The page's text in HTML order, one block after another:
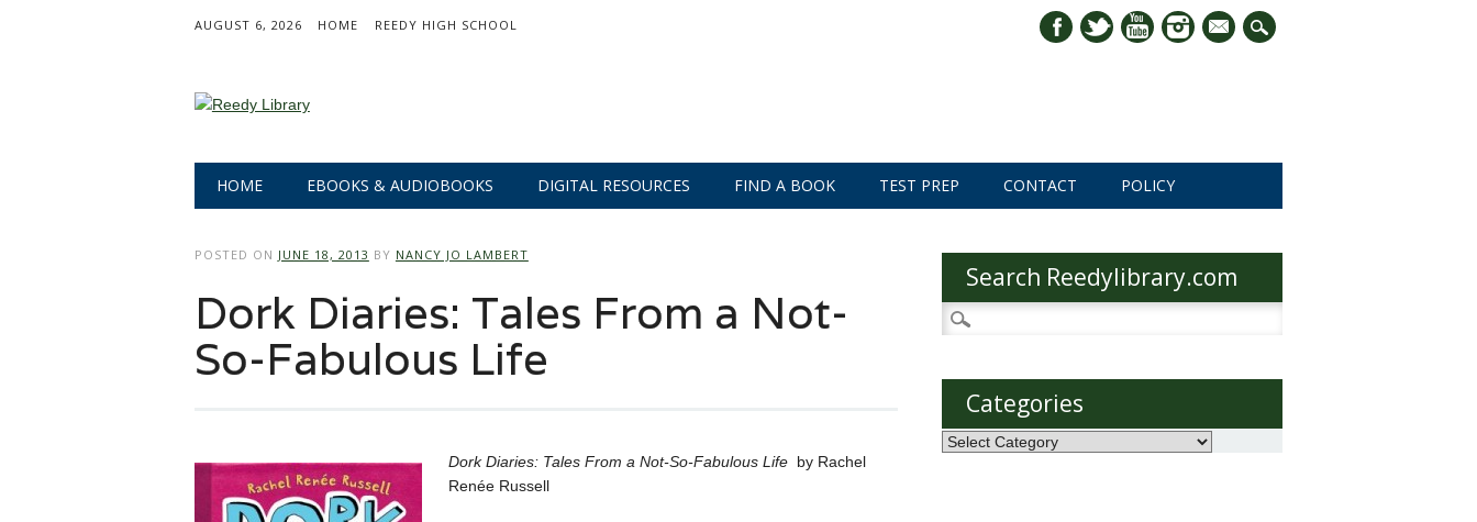
AUGUST 6, 2026 HOME REEDY HIGH SCHOOL
mail
Main menu
HOME EBOOKS & AUDIOBOOKS DIGITAL RESOURCES FIND A BOOK TEST PREP CONTACT POLICY
POSTED ON JUNE 18, 2013 BY NANCY JO LAMBERT
Dork Diaries: Tales From a Not-
So-Fabulous Life
Dork Diaries: Tales From a Not-So-Fabulous Lifeby Rachel
Renée Russell
Search Reedylibrary.com
Search
for:
Categories
Categories